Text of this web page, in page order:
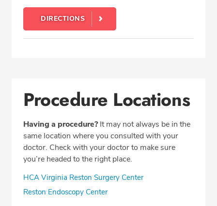
DIRECTIONS
Procedure Locations
Having a procedure?It may not always be in the
same location where you consulted with your
doctor. Check with your doctor to make sure
you’re headed to the right place.
HCA Virginia Reston Surgery Center
Reston Endoscopy Center